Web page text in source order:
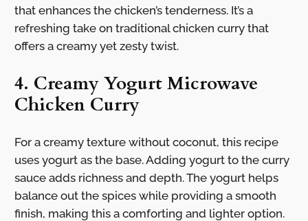
that enhances the chicken’s tenderness. It’s a
refreshing take on traditional chicken curry that
offers a creamy yet zesty twist.
4. Creamy Yogurt Microwave
Chicken Curry
For a creamy texture without coconut, this recipe
uses yogurt as the base. Adding yogurt to the curry
sauce adds richness and depth. The yogurt helps
balance out the spices while providing a smooth
finish, making this a comforting and lighter option.